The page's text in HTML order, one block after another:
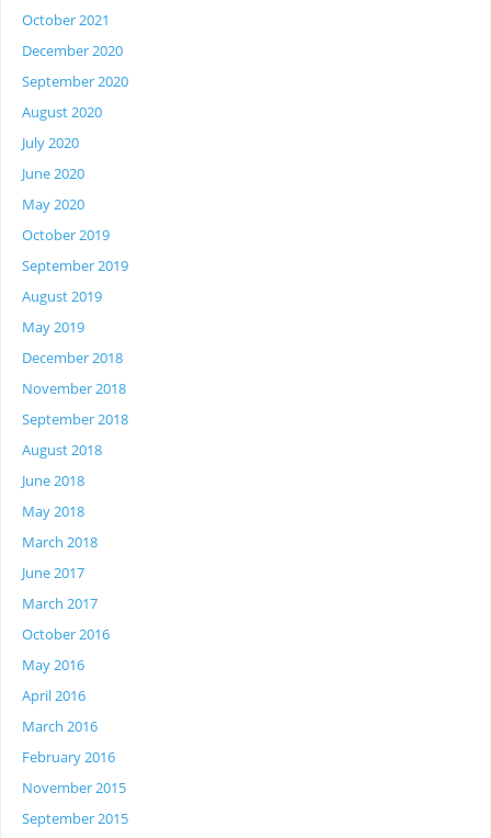
October 2021
December 2020
September 2020
August 2020
July 2020
June 2020
May 2020
October 2019
September 2019
August 2019
May 2019
December 2018
November 2018
September 2018
August 2018
June 2018
May 2018
March 2018
June 2017
March 2017
October 2016
May 2016
April 2016
March 2016
February 2016
November 2015
September 2015